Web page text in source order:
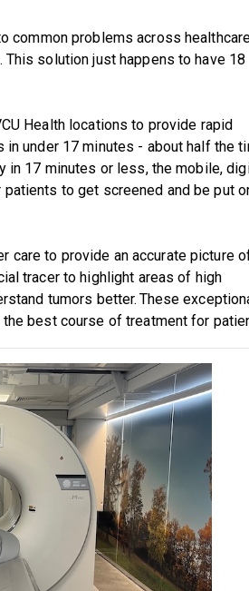
common problems across
solution just happens to have 18
Health locations to provide rapid
under 17 minutes - about half the
in 17 minutes or less, the mobile,
to get screened and be put
care to provide an accurate picture
tracer to highlight areas of high
tumors better. These
best course of treatment for